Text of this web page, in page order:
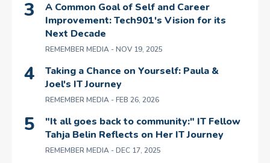
A Common Goal of Self and Career
Improvement: Tech901's Vision for its
Next Decade
REMEMBER MEDIA - NOV 19, 2025
Taking a Chance on Yourself: Paula &
Joel's IT Journey
REMEMBER MEDIA - FEB 26, 2026
"It all goes back to community:" IT Fellow
Tahja Belin Reflects on Her IT Journey
REMEMBER MEDIA - DEC 17, 2025